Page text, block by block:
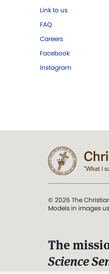
Link to us
FAQ
Careers
Facebook
Instagram
© 2026 The
Models in images
The
Science